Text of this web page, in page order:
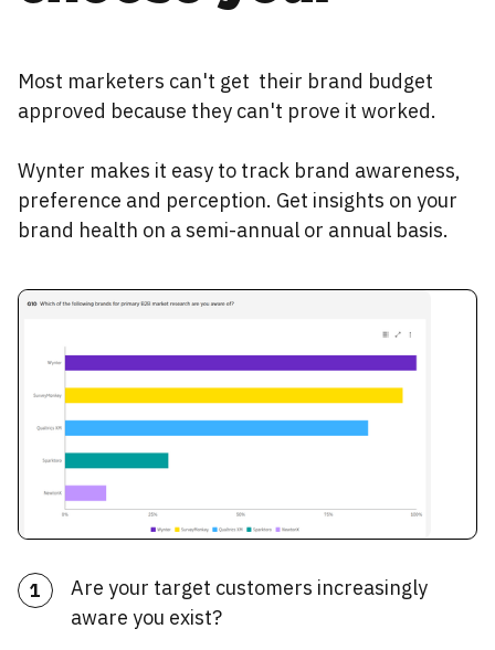
Most marketers can't get their brand budget
approved because they can't prove it worked.
Wynter makes it easy to track brand awareness,
preference and perception. Get insights on your
brand health on a semi-annual or annual basis.
1
Are your target customers increasingly
aware you exist?